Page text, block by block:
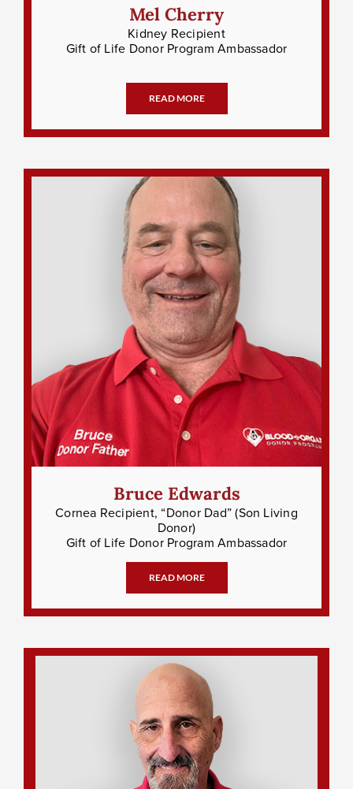
Mel Cherry
Kidney Recipient
Gift of Life Donor Program Ambassador
READ MORE
Bruce Edwards
Cornea Recipient, “Donor Dad” (Son Living
Donor)
Gift of Life Donor Program Ambassador
READ MORE